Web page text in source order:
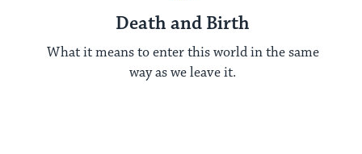
Death and Birth
What it means to enter this world in the same
way as we leave it.